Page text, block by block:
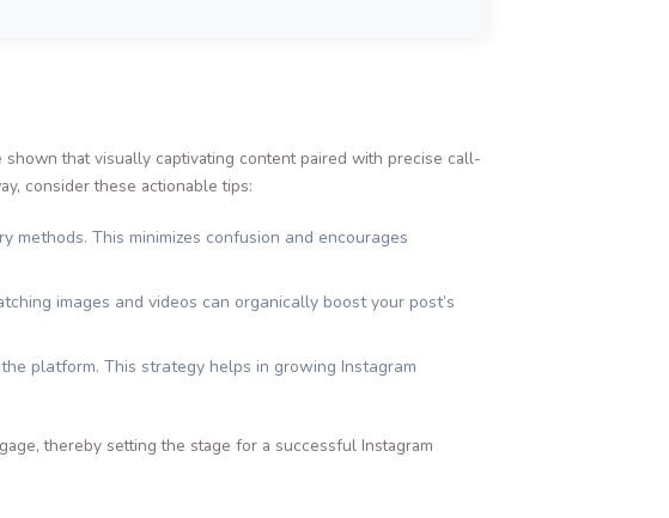
that visually captivating content paired with precise call-
consider these actionable tips:
This minimizes confusion and encourages
images and videos can organically boost your post’s
platform. This strategy helps in growing Instagram
thereby setting the stage for a successful Instagram